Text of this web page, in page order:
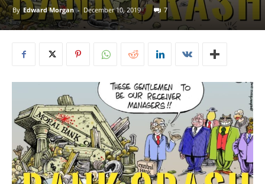
By Edward Morgan - December 10, 2019 7